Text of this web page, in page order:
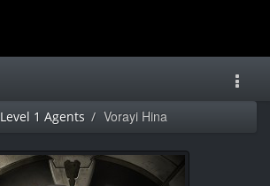
Level 1 Agents Vorayi Hina